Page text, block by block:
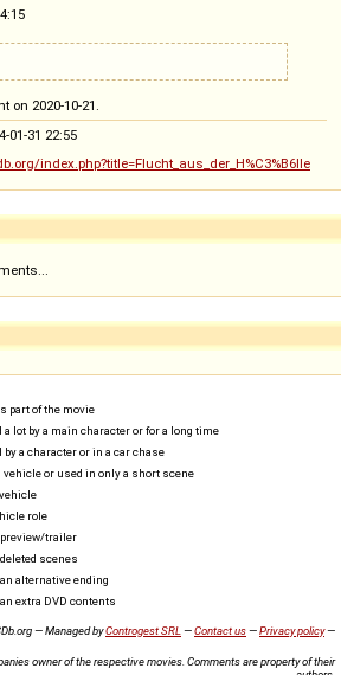
on 2020-10-21.
01-31 22:55
index.php?title=Flucht_aus_der_H%C3%B6lle
part of the movie
a lot by a main character or for a long time
by a character or in a car chase
vehicle or used in only a short scene
role
trailer
scenes
alternative ending
extra DVD contents
— Managed byControgest SRL —Contact us—Privacy policy—
owner of the respective movies. Comments are property of their